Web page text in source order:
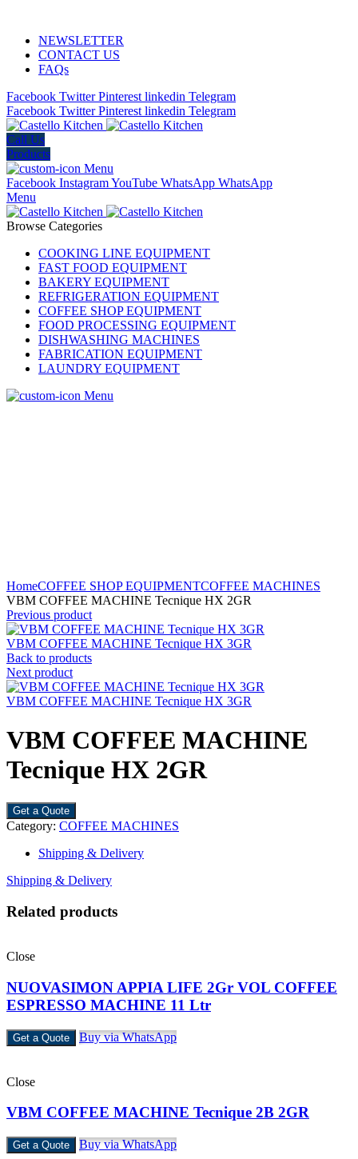
NEWSLETTER
CONTACT US
FAQs
Facebook Twitter Pinterest linkedin Telegram
Facebook Twitter Pinterest linkedin Telegram
Call Us
Products
Menu
Facebook InstagramYouTube WhatsApp WhatsApp
Menu
Browse Categories
COOKING LINE EQUIPMENT
FAST FOOD EQUIPMENT
BAKERY EQUIPMENT
REFRIGERATION EQUIPMENT
COFFEE SHOP EQUIPMENT
FOOD PROCESSING EQUIPMENT
DISHWASHING MACHINES
FABRICATION EQUIPMENT
LAUNDRY EQUIPMENT
Menu
HomeCOFFEE SHOP EQUIPMENTCOFFEE MACHINES
VBM COFFEE MACHINE Tecnique HX 2GR
Previous product
VBM COFFEE MACHINE Tecnique HX 3GR
Back to products
Next product
VBM COFFEE MACHINE Tecnique HX 3GR
VBM COFFEE MACHINE
Tecnique HX 2GR
Get a Quote
Category: COFFEE MACHINES
Shipping & Delivery
Shipping & Delivery
Related products
Close
NUOVASIMON APPIA LIFE 2Gr VOL COFFEE
ESPRESSO MACHINE 11 Ltr
Get a Quote Buy via WhatsApp
Close
VBM COFFEE MACHINE Tecnique 2B 2GR
Get a Quote Buy via WhatsApp